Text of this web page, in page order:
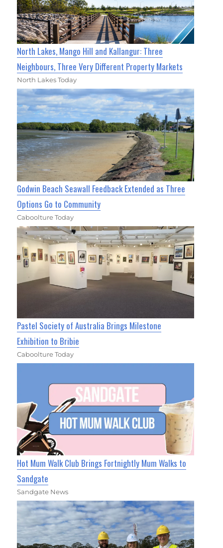
North Lakes, Mango Hill and Kallangur: Three
Neighbours, Three Very Different Property Markets
North Lakes Today
Godwin Beach Seawall Feedback Extended as Three
Options Go to Community
Caboolture Today
Pastel Society of Australia Brings Milestone
Exhibition to Bribie
Caboolture Today
Hot Mum Walk Club Brings Fortnightly Mum Walks to
Sandgate
Sandgate News